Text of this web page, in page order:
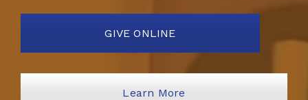
GIVE ONLINE
Learn More